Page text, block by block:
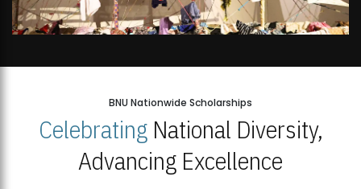
BNU Nationwide Scholarships
CelebratingNational Diversity,
Advancing Excellence